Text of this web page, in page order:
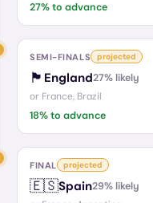
27% to advance
SEMI-FINALS projected
🏴󠁧󠁢󠁥󠁮󠁧󠁿 England27% likely
or France, Brazil
18% to advance
FINAL projected
🇪🇸Spain29% likely